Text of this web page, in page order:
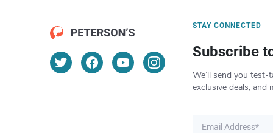
STAY CONNECTED
Subscribe
We’ll send you test-
exclusive deals, and